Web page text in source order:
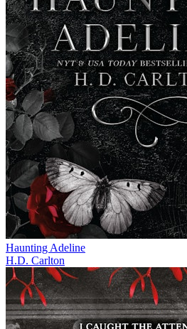
Haunting Adeline
H.D. Carlton